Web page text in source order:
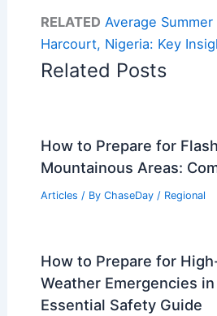
RELATED Average
Harcourt, Nigeria: Key
Related Posts
How to Prepare for
Mountainous Areas:
Articles / By ChaseDay / Regional
How to Prepare for
Weather Emergencies
Essential Safety Guide